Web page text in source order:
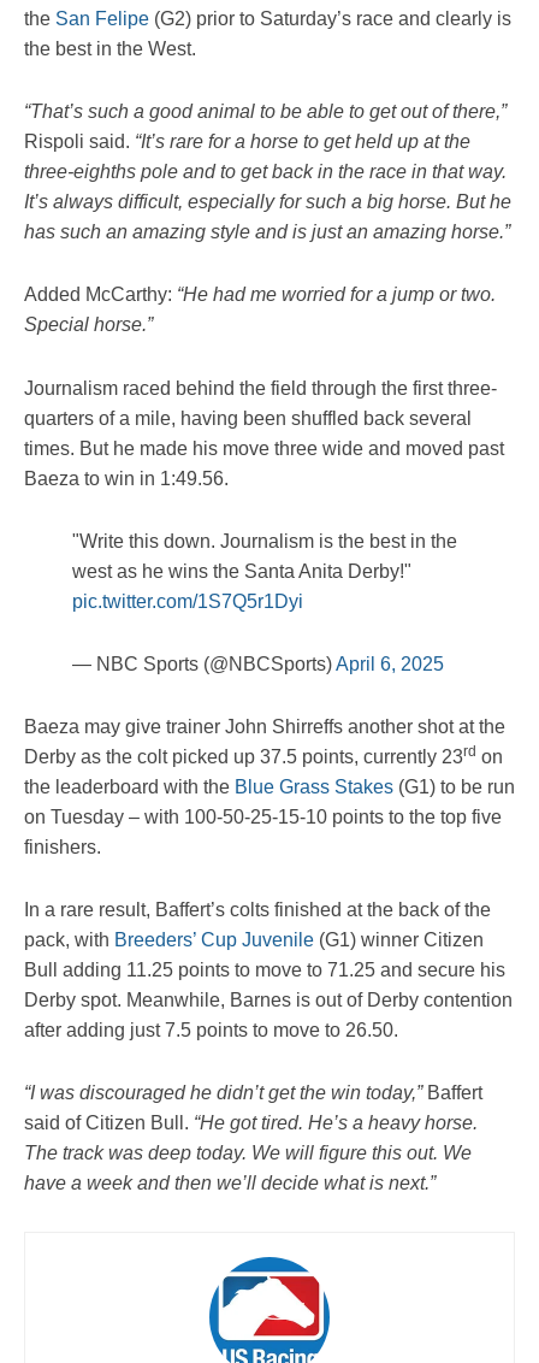
the San Felipe (G2) prior to Saturday’s race and clearly is
the best in the West.
“That’s such a good animal to be able to get out of there,”
Rispoli said. “It’s rare for a horse to get held up at the
three-eighths pole and to get back in the race in that way.
It’s always difficult, especially for such a big horse. But he
has such an amazing style and is just an amazing horse.”
Added McCarthy: “He had me worried for a jump or two.
Special horse.”
Journalism raced behind the field through the first three-
quarters of a mile, having been shuffled back several
times. But he made his move three wide and moved past
Baeza to win in 1:49.56.
"Write this down. Journalism is the best in the
west as he wins the Santa Anita Derby!"
pic.twitter.com/1S7Q5r1Dyi
— NBC Sports (@NBCSports)April 6, 2025
Baeza may give trainer John Shirreffs another shot at the
Derby as the colt picked up 37.5 points, currently 23rd on
the leaderboard with the Blue Grass Stakes (G1) to be run
on Tuesday – with 100-50-25-15-10 points to the top five
finishers.
In a rare result, Baffert’s colts finished at the back of the
pack, with Breeders’ Cup Juvenile (G1) winner Citizen
Bull adding 11.25 points to move to 71.25 and secure his
Derby spot. Meanwhile, Barnes is out of Derby contention
after adding just 7.5 points to move to 26.50.
“I was discouraged he didn’t get the win today,”Baffert
said of Citizen Bull. “He got tired. He’s a heavy horse.
The track was deep today. We will figure this out. We
have a week and then we’ll decide what is next.”